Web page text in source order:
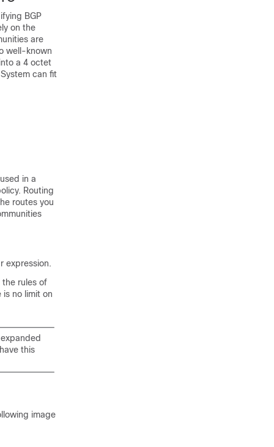
BGP
on the
are
well-known
a 4 octet
can fit
in a
Routing
routes you
expression.
rules of
no limit on
this
image